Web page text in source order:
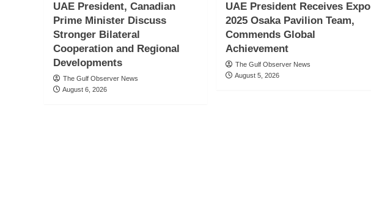
UAE President, Canadian
Prime Minister Discuss
Stronger Bilateral
Cooperation and Regional
Developments
The Gulf Observer News
August 6, 2026
UAE President Receives Expo
2025 Osaka Pavilion Team,
Commends Global
Achievement
The Gulf Observer News
August 5, 2026